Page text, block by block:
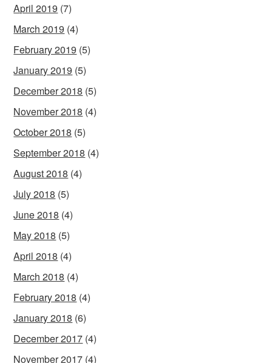
April 2019 (7)
March 2019 (4)
February 2019 (5)
January 2019 (5)
December 2018 (5)
November 2018 (4)
October 2018 (5)
September 2018 (4)
August 2018 (4)
July 2018 (5)
June 2018 (4)
May 2018 (5)
April 2018 (4)
March 2018 (4)
February 2018 (4)
January 2018 (6)
December 2017 (4)
November 2017 (4)